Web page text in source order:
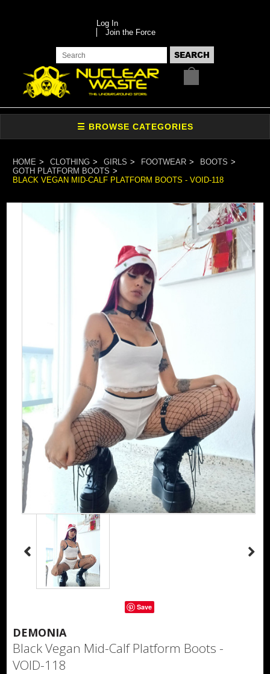
Log In
Join the Force
HOME CLOTHING GIRLS FOOTWEAR
BOOTS
GOTH PLATFORM BOOTS
BLACK VEGAN MID-CALF PLATFORM BOOTS - VOID-118
Save
DEMONIA
Black Vegan Mid-Calf Platform Boots -
VOID-118